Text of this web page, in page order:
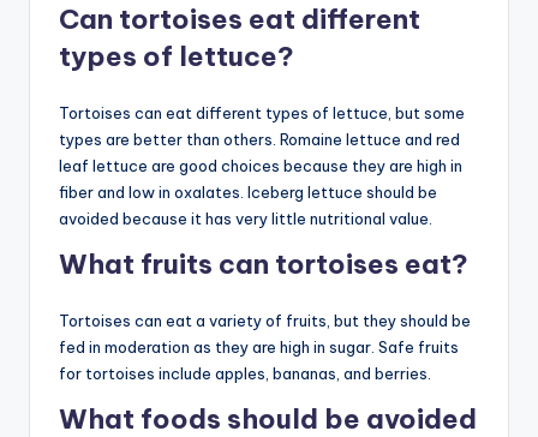
Can tortoises eat different
types of lettuce?
Tortoises can eat different types of lettuce, but some
types are better than others. Romaine lettuce and red
leaf lettuce are good choices because they are high in
fiber and low in oxalates. Iceberg lettuce should be
avoided because it has very little nutritional value.
What fruits can tortoises eat?
Tortoises can eat a variety of fruits, but they should be
fed in moderation as they are high in sugar. Safe fruits
for tortoises include apples, bananas, and berries.
What foods should be avoided